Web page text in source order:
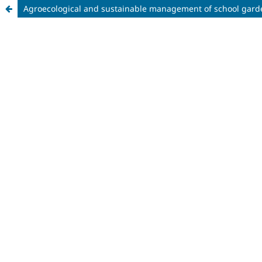
Agroecological and sustainable management of school